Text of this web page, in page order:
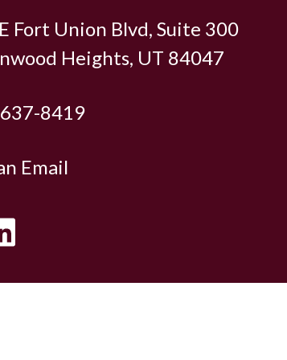
Fort Union Blvd, Suite 300
Heights, UT 84047
8419
Email